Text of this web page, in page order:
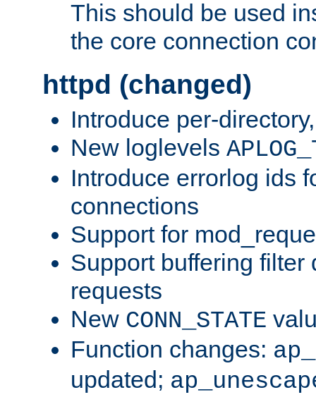
This should be used
the core connection
httpd (changed)
Introduce per-
New loglevels
Introduce errorlog ids
connections
Support for
Support buffering filter
requests
New CONN_STATE
Function changes:
updated;